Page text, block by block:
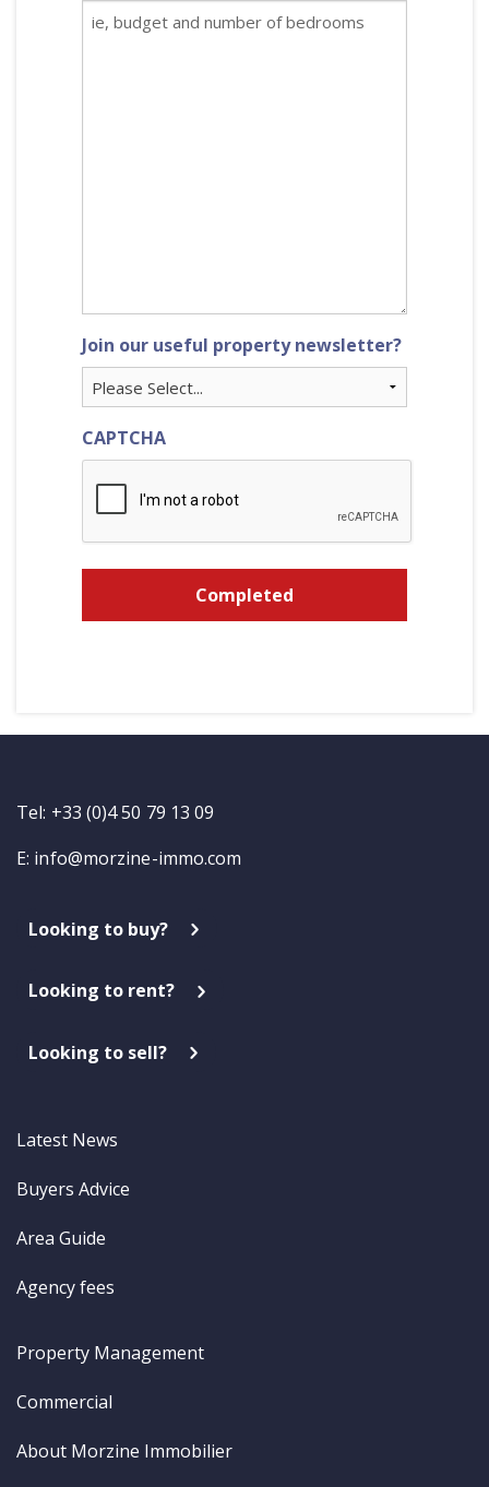
Join our useful property newsletter?
CAPTCHA
Tel: +33 (0)4 50 79 13 09
E: info@morzine-immo.com
Looking to buy?
Looking to rent?
Looking to sell?
Latest News
Buyers Advice
Area Guide
Agency fees
Property Management
Commercial
About Morzine Immobilier